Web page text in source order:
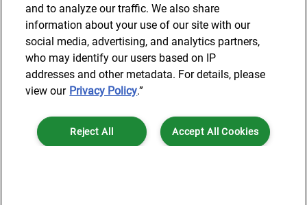
Subscribe to updates
© 2025 AlixPartners, LLP. AlixPartners is not a certified public
accounting firm and is not authorized to practice law or provide legal
services.
and to analyze our traffic. We also share
information about your use of our site with our
social media, advertising, and analytics partners,
who may identify our users based on IP
addresses and other metadata. For details, please
view our Privacy Policy.”
Accept All Cookies
Reject All